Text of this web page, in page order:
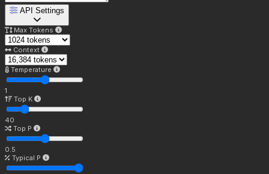
API Settings
Max Tokens
Context
Temperature
1
Top K
40
Top P
0.5
Typical P